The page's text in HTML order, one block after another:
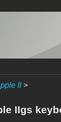
II>
IIgs